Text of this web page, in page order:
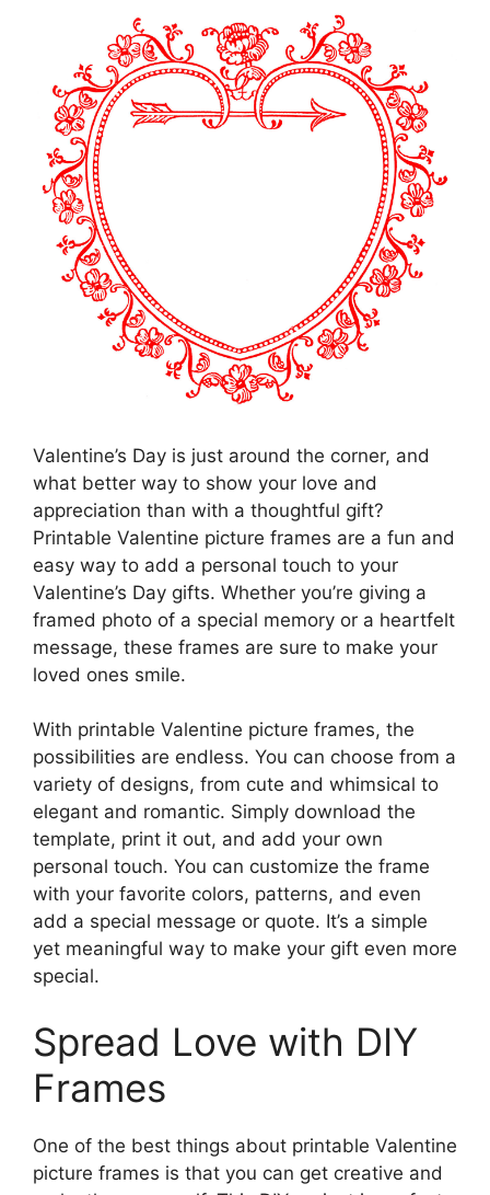
Valentine’s Day is just around the corner, and
what better way to show your love and
appreciation than with a thoughtful gift?
Printable Valentine picture frames are a fun and
easy way to add a personal touch to your
Valentine’s Day gifts. Whether you’re giving a
framed photo of a special memory or a heartfelt
message, these frames are sure to make your
loved ones smile.
With printable Valentine picture frames, the
possibilities are endless. You can choose from a
variety of designs, from cute and whimsical to
elegant and romantic. Simply download the
template, print it out, and add your own
personal touch. You can customize the frame
with your favorite colors, patterns, and even
add a special message or quote. It’s a simple
yet meaningful way to make your gift even more
special.
Spread Love with DIY
Frames
One of the best things about printable Valentine
picture frames is that you can get creative and